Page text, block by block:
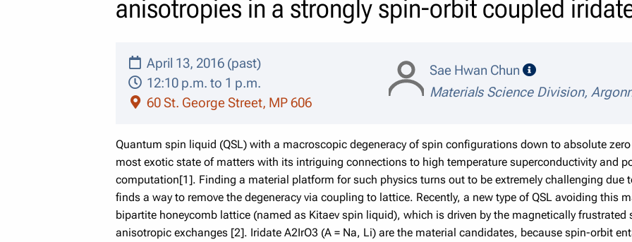
anisotropies in a strongly spin-orbit coupled
April 13, 2016 (past)
12:10 p.m. to 1 p.m.
60 St. George Street, MP 606
Sae Hwan Chun
speaker details
Materials Science Division,
Quantum spin liquid (QSL) with a macroscopic degeneracy of spin configurations down to absolute
most exotic state of matters with its intriguing connections to high temperature superconductivity and
computation[1]. Finding a material platform for such physics turns out to be extremely challenging due
finds a way to remove the degeneracy via coupling to lattice. Recently, a new type of QSL avoiding this
bipartite honeycomb lattice (named as Kitaev spin liquid), which is driven by the magnetically
anisotropic exchanges [2]. Iridate A2IrO3 (A = Na, Li) are the material candidates, because spin-orbit